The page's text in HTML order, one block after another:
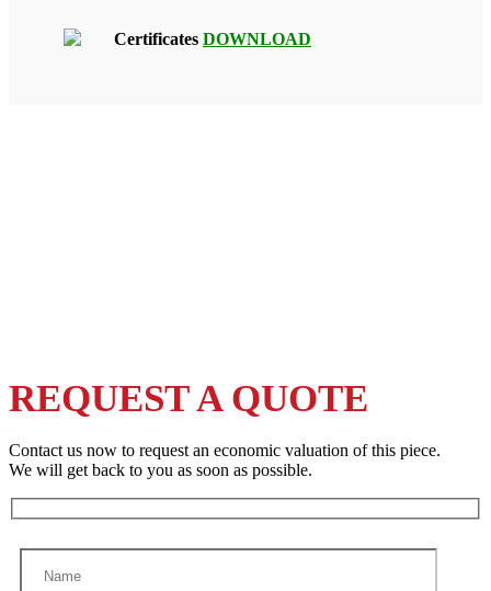
Certificates DOWNLOAD
REQUEST A QUOTE
Contact us now to request an economic valuation of this piece.
We will get back to you as soon as possible.